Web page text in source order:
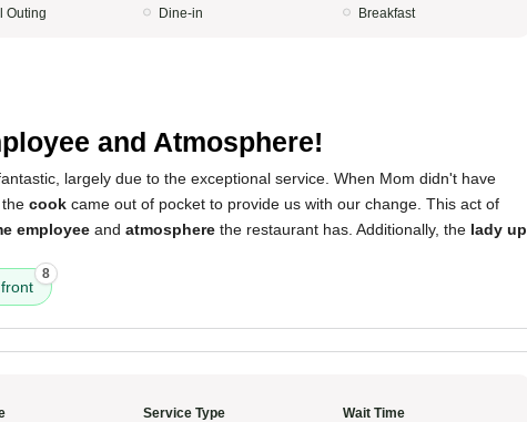
Outing
Dine-in
Breakfast
and Atmosphere!
largely due to the exceptional service. When Mom didn't have
cook came out of pocket to provide us with our change. This act of
employee and atmosphere the restaurant has. Additionally, the lady up
8
Service Type
Wait Time